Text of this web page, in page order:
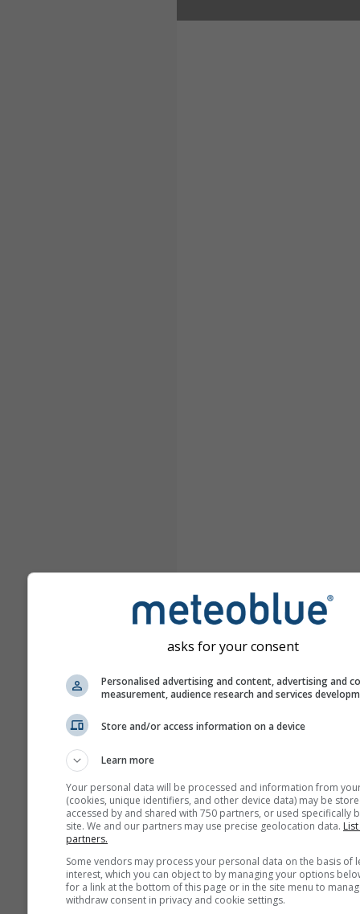
asks for your consent
Personalised advertising and content, advertising and
measurement, audience research and services
Store and/or access information on a device
Learn more
Your personal data will be processed and information from
(cookies, unique identifiers, and other device data) may be
accessed by and shared with 750 partners, or used specifically
site. We and our partners may use precise geolocation data.
partners.
Some vendors may process your personal data on the basis of
interest, which you can object to by managing your options
for a link at the bottom of this page or in the site menu to
withdraw consent in privacy and cookie settings.